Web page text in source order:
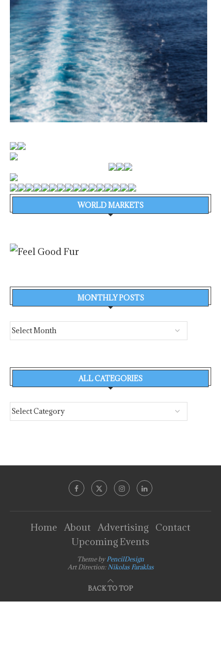
WORLD MARKETS
MONTHLY POSTS
ALL CATEGORIES
Home About Advertising
Contact
Upcoming Events
Theme byPencilDesign
Art Direction: Nikolas Faraklas
BACK TO TOP